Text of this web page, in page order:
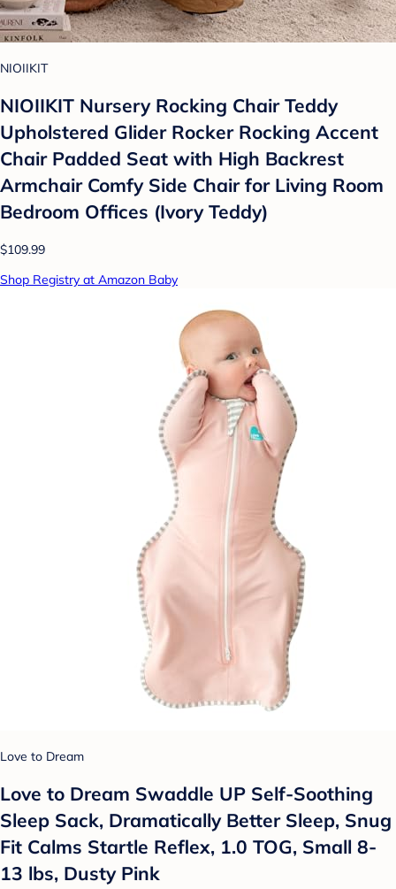
NIOIIKIT
NIOIIKIT Nursery Rocking Chair Teddy
Upholstered Glider Rocker Rocking Accent
Chair Padded Seat with High Backrest
Armchair Comfy Side Chair for Living Room
Bedroom Offices (Ivory Teddy)
$109.99
Shop Registry at Amazon Baby
Love to Dream
Love to Dream Swaddle UP Self-Soothing
Sleep Sack, Dramatically Better Sleep, Snug
Fit Calms Startle Reflex, 1.0 TOG, Small 8-
13 lbs, Dusty Pink